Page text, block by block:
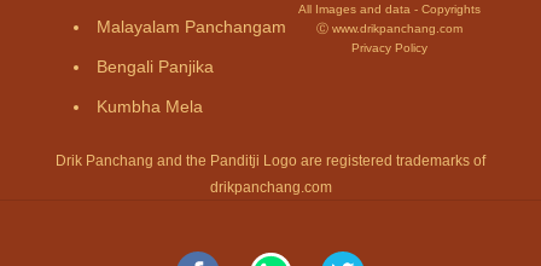
Malayalam Panchangam
Bengali Panjika
Kumbha Mela
All Images and data - Copyrights
Ⓒ www.drikpanchang.com
Privacy Policy
Drik Panchang and the Panditji Logo are registered trademarks of
drikpanchang.com